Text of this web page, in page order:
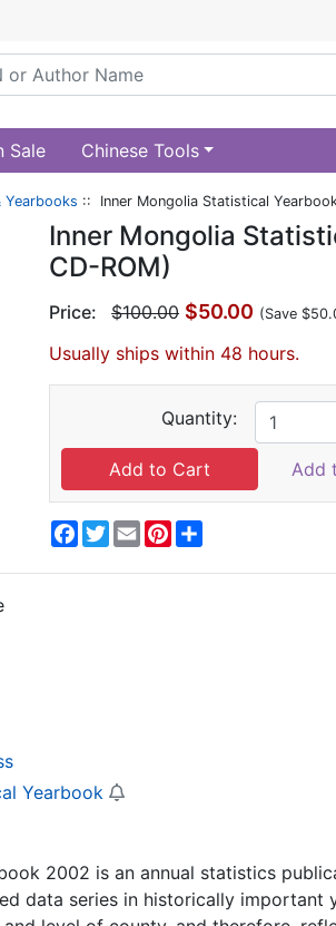
Sale Chinese Tools
Yearbooks :: Inner Mongolia Statistical
Inner Mongolia
CD-ROM)
Price: $100.00 $50.00 (Save
Usually ships within 48 hours.
Quantity:
Add
Facebook
Twitter
EmailPinterest
Yearbook
2002 is an annual statistics
data series in historically